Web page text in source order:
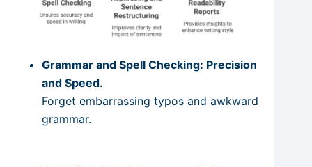
Grammar and Spell Checking: Precision
and Speed.
Forget embarrassing typos and awkward
grammar.